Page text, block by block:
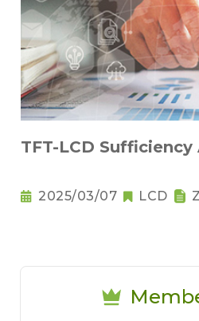
TFT-LCD Sufficiency
2025/03/07 LCD